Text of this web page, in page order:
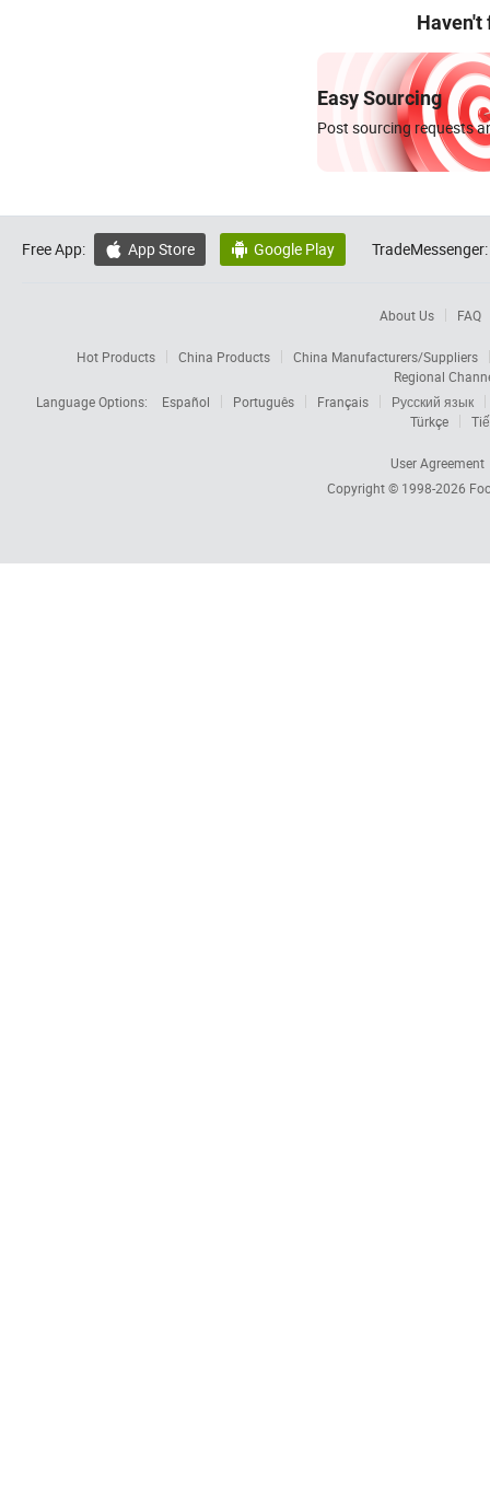
Haven't
Easy Sourcing
Post sourcing requests
Free App:  App Store  Google Play TradeMessenger:
About Us FAQ
Hot Products China Products
China Manufacturers/Suppliers
Regional
Language Options:
Español Português Français
Русский язык
Türkçe
User Agreement
Copyright © 1998-2026